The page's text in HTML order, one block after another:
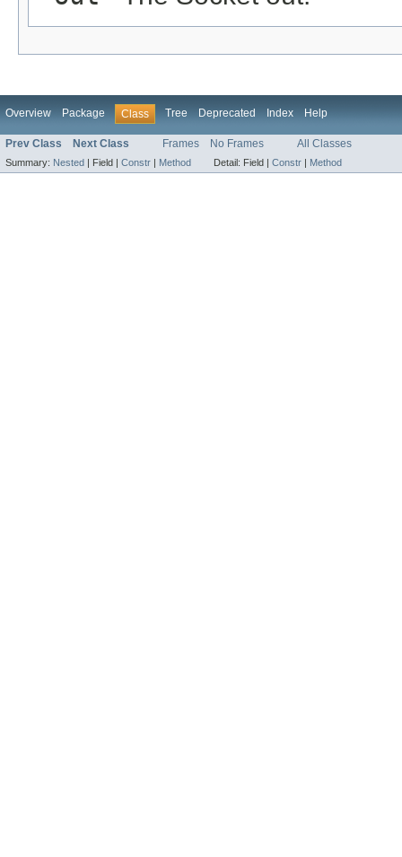
Overview Package Class Tree Deprecated Index Help
Prev Class Next Class Frames No Frames All Classes
Summary: Nested | Field | Constr | Method Detail: Field | Constr | Method